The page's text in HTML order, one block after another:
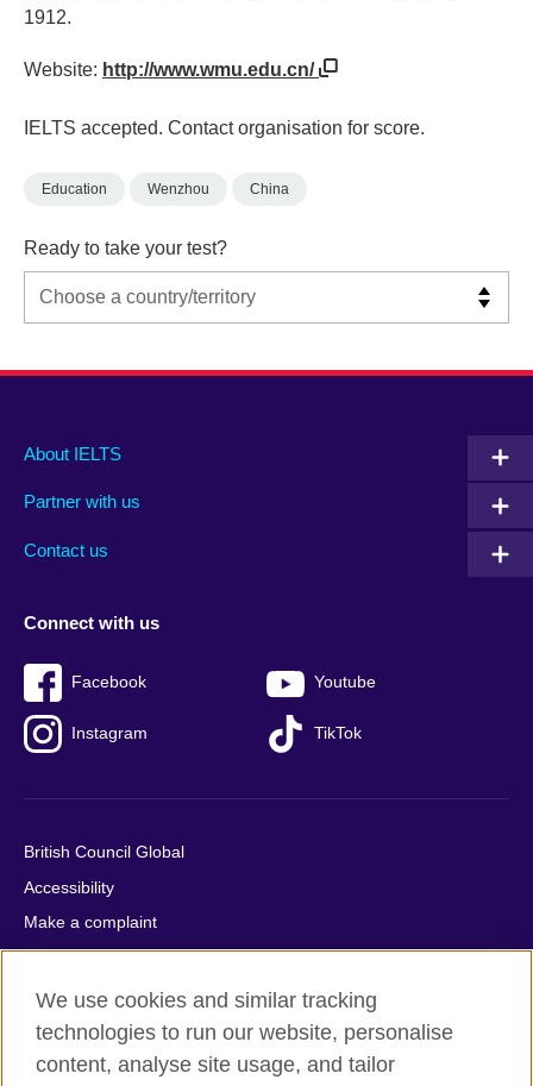
1912.
Website: http://www.wmu.edu.cn/
IELTS accepted. Contact organisation for score.
Education Wenzhou China
Ready to take your test?
Main
footer
About IELTS
Partner with us
Contact us
Social
menu
Connect with us
Facebook Youtube
Instagram TikTok
Auxiliary
British Council Global
Accessibility
Make a complaint
Privacy
Cookies
Terms of use
Press office
We use cookies and similar tracking
technologies to run our website, personalise
content, analyse site usage, and tailor